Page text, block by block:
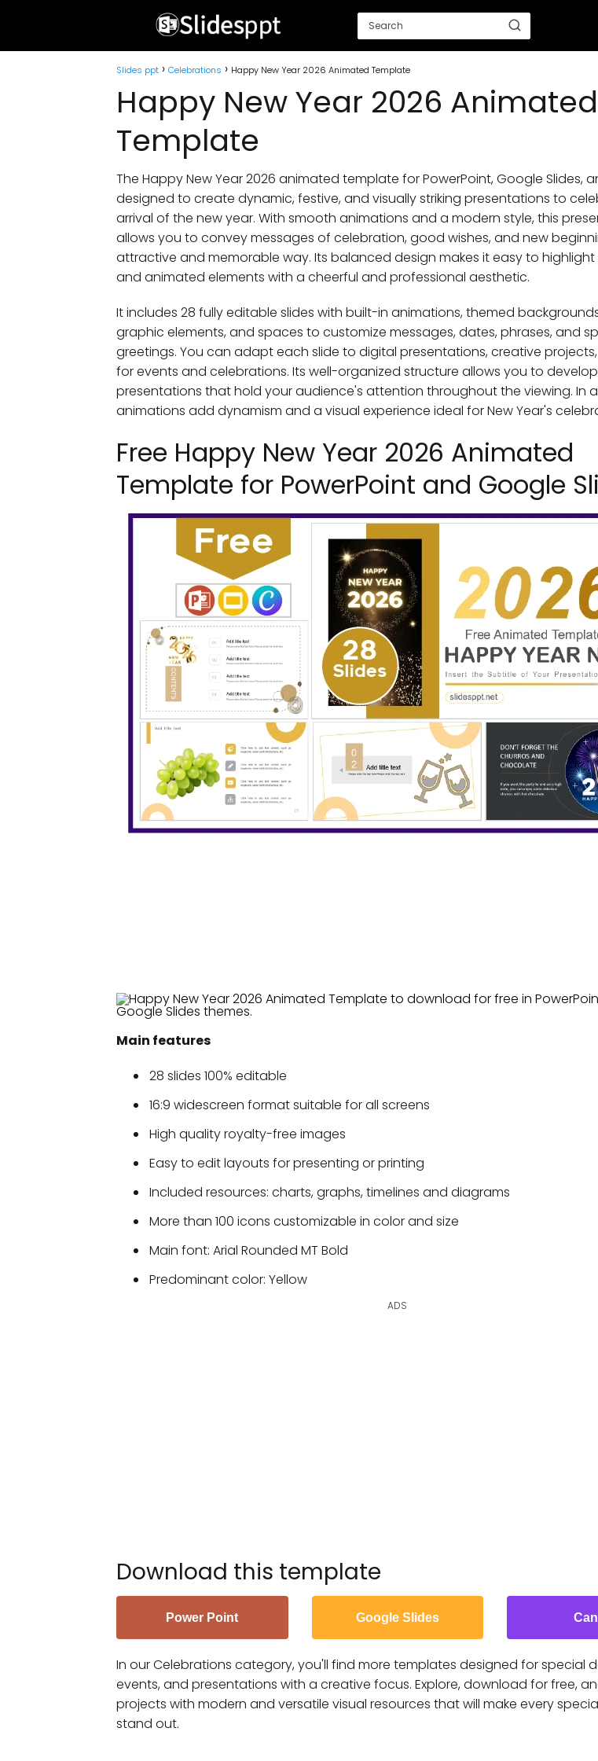
Slides ppt Celebrations Happy New Year 2026 Animated Template
Happy New Year 2026 Animated
Template
The Happy New Year 2026 animated template for PowerPoint, Google Slides,
designed to create dynamic, festive, and visually striking presentations to
arrival of the new year. With smooth animations and a modern style, this
allows you to convey messages of celebration, good wishes, and new
attractive and memorable way. Its balanced design makes it easy to highlight
and animated elements with a cheerful and professional aesthetic.
It includes 28 fully editable slides with built-in animations, themed
graphic elements, and spaces to customize messages, dates, phrases, and
greetings. You can adapt each slide to digital presentations, creative
for events and celebrations. Its well-organized structure allows you to
presentations that hold your audience's attention throughout the viewing. In
animations add dynamism and a visual experience ideal for New Year's
Free Happy New Year 2026 Animated
Template for PowerPoint and Google
Main features
28 slides 100% editable
16:9 widescreen format suitable for all screens
High quality royalty-free images
Easy to edit layouts for presenting or printing
Included resources: charts, graphs, timelines and diagrams
More than 100 icons customizable in color and size
Main font: Arial Rounded MT Bold
Predominant color: Yellow
ADS
Download this template
Power Point Google Slides
In our Celebrations category, you'll find more templates designed for special
events, and presentations with a creative focus. Explore, download for free,
projects with modern and versatile visual resources that will make every
stand out.